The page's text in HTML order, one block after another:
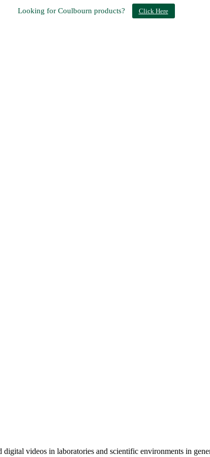
Looking for Coulbourn products? Click Here
videos in laboratories and scientific environments in